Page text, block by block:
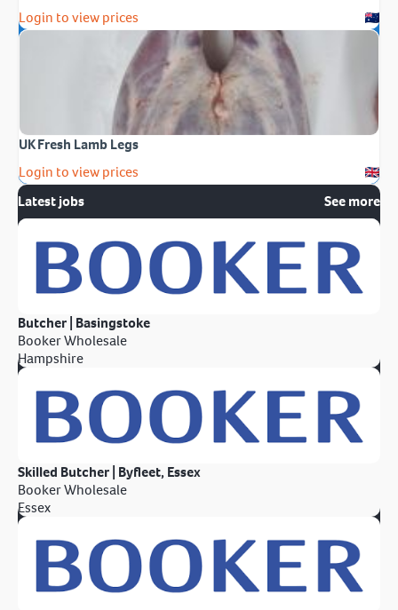
Login to view prices
UK Fresh Lamb Legs
Login to view prices
Latest jobs
See more
Butcher | Basingstoke
Booker Wholesale
Hampshire
Skilled Butcher | Byfleet, Essex
Booker Wholesale
Essex